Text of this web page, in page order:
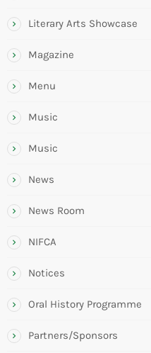
Literary Arts Showcase
Magazine
Menu
Music
Music
News
News Room
NIFCA
Notices
Oral History Programme
Partners/Sponsors